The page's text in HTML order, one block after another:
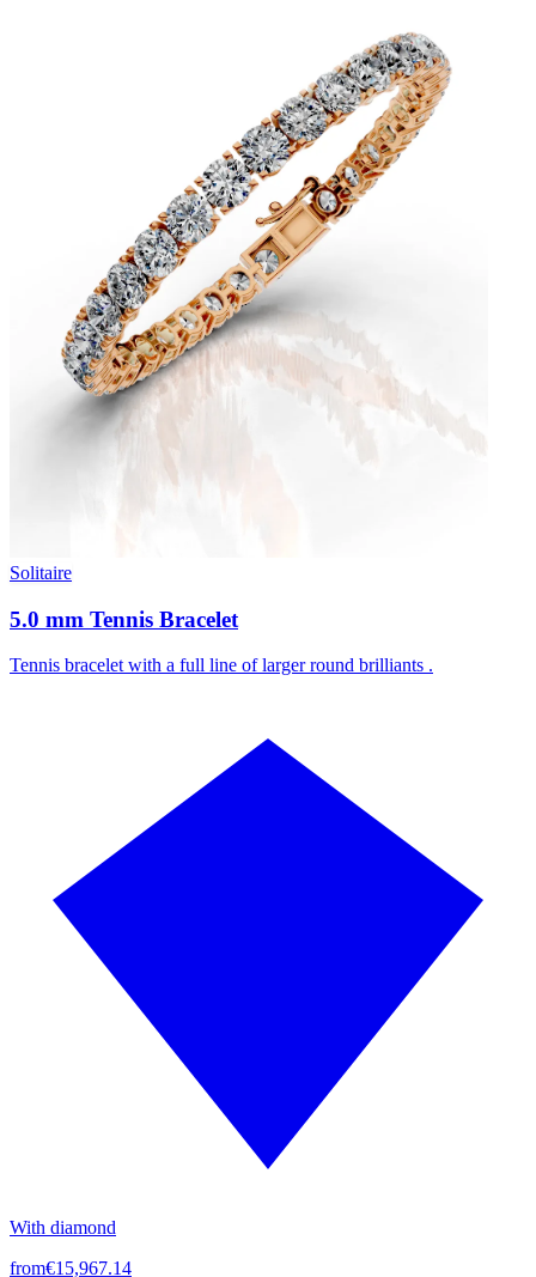
Solitaire
5.0 mm Tennis Bracelet
Tennis bracelet with a full line of larger round brilliants .
With diamond
from€15,967.14